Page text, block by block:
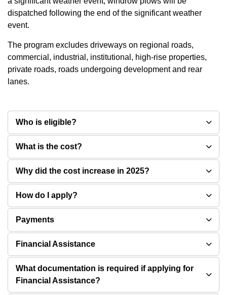
dispatched following the end of the significant weather
event.
The program excludes driveways on regional roads,
commercial, industrial, institutional, high-rise properties,
private roads, roads undergoing development and rear
lanes.
Who is eligible?
What is the cost?
Why did the cost increase in 2025?
How do I apply?
Payments
Financial Assistance
What documentation is required if applying for
Financial Assistance?